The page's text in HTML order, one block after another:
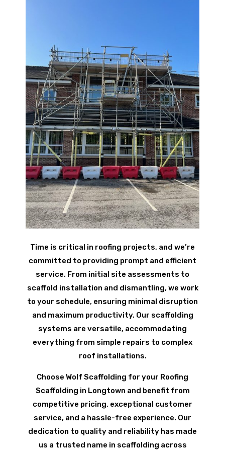
Time is critical in roofing projects, and we’re
committed to providing prompt and efficient
service. From initial site assessments to
scaffold installation and dismantling, we work
to your schedule, ensuring minimal disruption
and maximum productivity. Our scaffolding
systems are versatile, accommodating
everything from simple repairs to complex
roof installations.
Choose Wolf Scaffolding for your Roofing
Scaffolding in Longtown and benefit from
competitive pricing, exceptional customer
service, and a hassle-free experience. Our
dedication to quality and reliability has made
us a trusted name in scaffolding across